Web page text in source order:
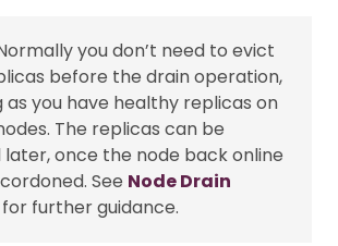
you don’t need to evict
before the drain operation,
as you have healthy replicas on
The replicas can be
later, once the node back online
See Node Drain
for further guidance.